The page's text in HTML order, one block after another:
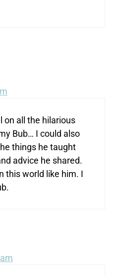
on all the hilarious
Bub… I could also
things he taught
advice he shared.
this world like him. I